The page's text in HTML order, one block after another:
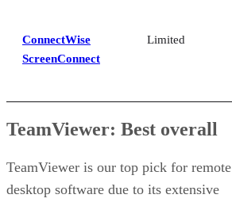
ConnectWise
ScreenConnect
Limited
TeamViewer: Best overall
TeamViewer is our top pick for remote
desktop software due to its extensive